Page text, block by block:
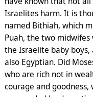
Israelites harm. It is
named Bithiah, which
Puah, the two midwifes
the Israelite baby boys,
also Egyptian. Did
who are rich not in
courage and